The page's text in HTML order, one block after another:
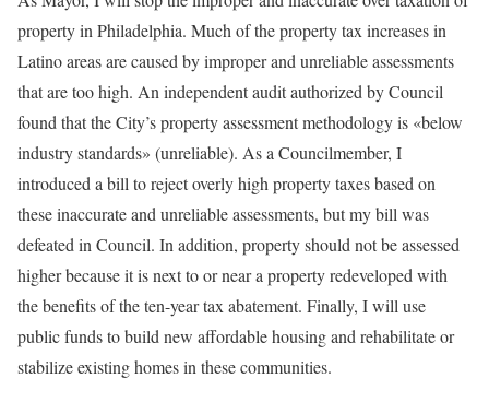
property in Philadelphia. Much of the property tax increases in
Latino areas are caused by improper and unreliable assessments
that are too high. An independent audit authorized by Council
found that the City’s property assessment methodology is «below
industry standards» (unreliable). As a Councilmember, I
introduced a bill to reject overly high property taxes based on
these inaccurate and unreliable assessments, but my bill was
defeated in Council. In addition, property should not be assessed
higher because it is next to or near a property redeveloped with
the benefits of the ten-year tax abatement. Finally, I will use
public funds to build new affordable housing and rehabilitate or
stabilize existing homes in these communities.